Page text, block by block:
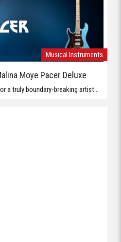
Musical Instruments
Moye Pacer Deluxe
a truly boundary-breaking artist...